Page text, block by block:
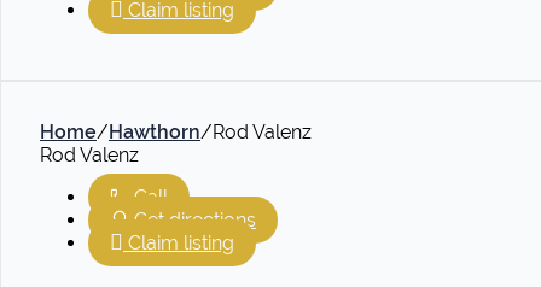
Claim listing
Home/Hawthorn/Rod Valenz
Rod Valenz
Call
Get directions
Claim listing